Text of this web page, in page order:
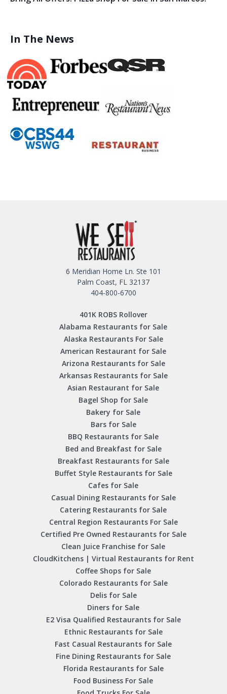
In The News
6 Meridian Home Ln. Ste 101
Palm Coast, FL 32137
404-800-6700
401K ROBS Rollover
Alabama Restaurants for Sale
Alaska Restaurants For Sale
American Restaurant for Sale
Arizona Restaurants for Sale
Arkansas Restaurants for Sale
Asian Restaurant for Sale
Bagel Shop for Sale
Bakery for Sale
Bars for Sale
BBQ Restaurants for Sale
Bed and Breakfast for Sale
Breakfast Restaurants for Sale
Buffet Style Restaurants for Sale
Cafes for Sale
Casual Dining Restaurants for Sale
Catering Restaurants for Sale
Central Region Restaurants For Sale
Certified Pre Owned Restaurants for Sale
Clean Juice Franchise for Sale
CloudKitchens | Virtual Restaurants for Rent
Coffee Shops for Sale
Colorado Restaurants for Sale
Delis for Sale
Diners for Sale
E2 Visa Qualified Restaurants for Sale
Ethnic Restaurants for Sale
Fast Casual Restaurants for Sale
Fine Dining Restaurants for Sale
Florida Restaurants for Sale
Food Business For Sale